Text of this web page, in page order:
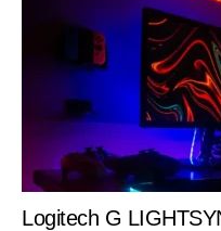
Logitech G